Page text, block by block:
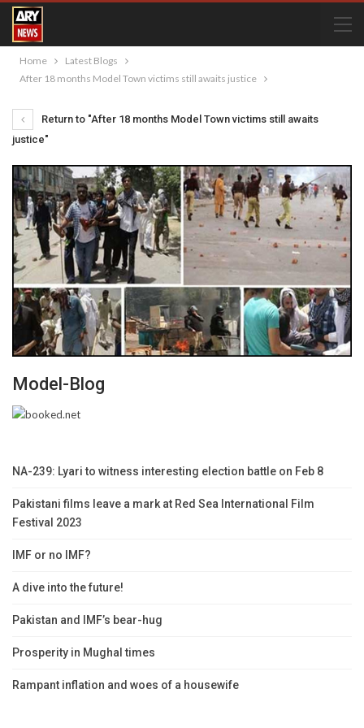
Home
Latest Blogs
After 18 months Model Town victims still awaits justice
Return to "After 18 months Model Town victims still awaits
justice"
Model-Blog
NA-239: Lyari to witness interesting election battle on Feb 8
Pakistani films leave a mark at Red Sea International Film
Festival 2023
IMF or no IMF?
A dive into the future!
Pakistan and IMF’s bear-hug
Prosperity in Mughal times
Rampant inflation and woes of a housewife